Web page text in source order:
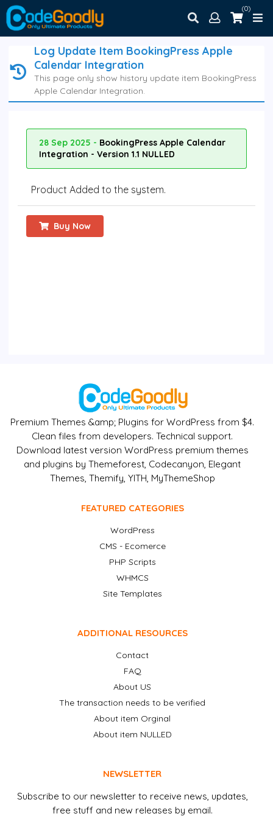
(0)
Log Update Item BookingPress Apple
Calendar Integration
This page only show history update item BookingPress
Apple Calendar Integration.
28 Sep 2025 - BookingPress Apple Calendar
Integration - Version 1.1 NULLED
Product Added to the system.
Buy Now
Premium Themes &amp; Plugins for WordPress from $4.
Clean files from developers. Technical support.
Download latest version WordPress premium themes
and plugins by Themeforest, Codecanyon, Elegant
Themes, Themify, YITH, MyThemeShop
FEATURED CATEGORIES
WordPress
CMS - Ecomerce
PHP Scripts
WHMCS
Site Templates
ADDITIONAL RESOURCES
Contact
FAQ
About US
The transaction needs to be verified
About item Orginal
About item NULLED
NEWSLETTER
Subscribe to our newsletter to receive news, updates,
free stuff and new releases by email.